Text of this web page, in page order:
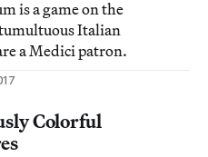
is a game on the
Italian
a Medici patron.
Colorful